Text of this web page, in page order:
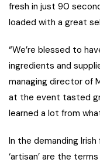
fresh in just 90
loaded with a great
“We’re blessed to
ingredients and
managing director of
at the event tasted
learned a lot from
In the demanding
‘artisan’ are the